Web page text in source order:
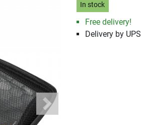
Next
In stock
Free delivery!
Delivery by UPS